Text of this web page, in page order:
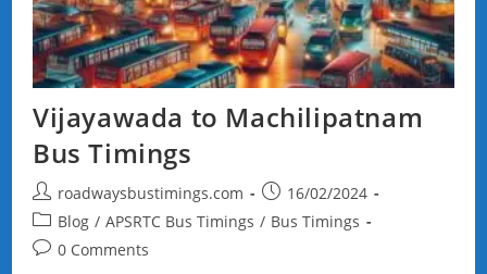
Vijayawada to Machilipatnam
Bus Timings
Post
author:
roadwaysbustimings.com
Post
published:
16/02/2024
Post
category:
Blog / APSRTC Bus Timings / Bus Timings
Post0 Comments